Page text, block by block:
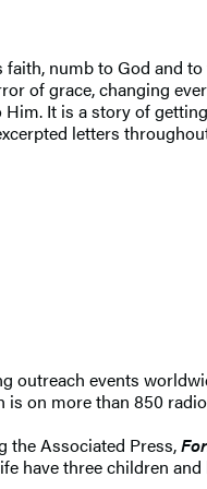
numb to God and
of grace, changing
It is a story of
letters
events
is on more than 850
the Associated Press,
have three children